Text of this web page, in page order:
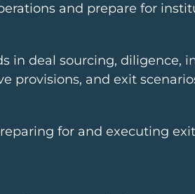
and prepare for
in deal sourcing, diligence,
provisions, and exit
for and executing